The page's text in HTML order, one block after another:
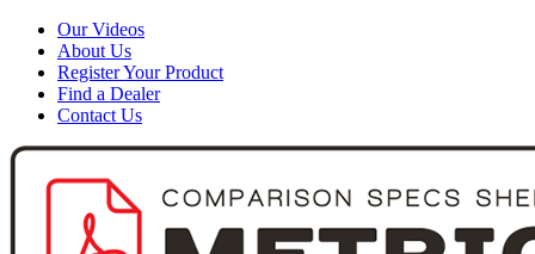
Our Videos
About Us
Register Your Product
Find a Dealer
Contact Us